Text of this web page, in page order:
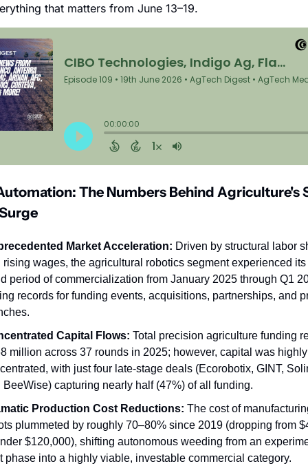
that matters from June 13–19.
The Numbers Behind Agriculture's
Market Acceleration: Driven by structural labor
rising wages, the agricultural robotics segment experienced its
period of commercialization from January 2025 through Q1
records for funding events, acquisitions, partnerships, and
Capital Flows: Total precision agriculture funding
million across 37 rounds in 2025; however, capital was highly
with just four late-stage deals (Ecorobotix, GINT,
BeeWise) capturing nearly half (47%) of all funding.
Production Cost Reductions: The cost of
plummeted by roughly 70–80% since 2019 (dropping from
$120,000), shifting autonomous weeding from an
phase into a highly viable, investable commercial category.